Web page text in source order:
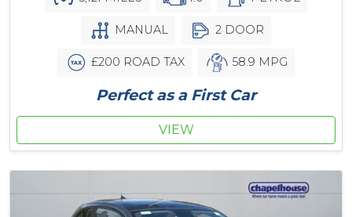
MANUAL 2 DOOR
£200 ROAD TAX 58.9 MPG
Perfect as a First Car
VIEW